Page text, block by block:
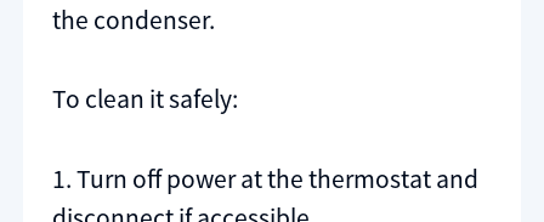
the condenser.
To clean it safely:
1. Turn off power at the thermostat and